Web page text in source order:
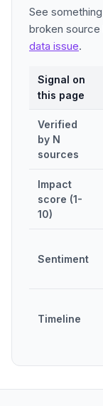
See
broken source
data issue.
Signal on
this page
Verified
by N
sources
Impact
score (1-
10)
Sentiment
Timeline